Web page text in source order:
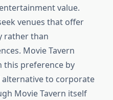
value.
venues that offer
rather than
Movie Tavern
this preference by
to corporate
Movie Tavern itself